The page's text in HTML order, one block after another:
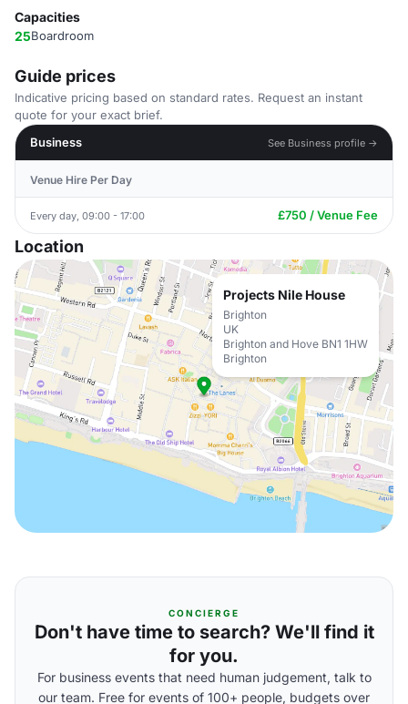
Capacities
25Boardroom
Guide prices
Indicative pricing based on standard rates. Request an instant
quote for your exact brief.
Business
See Business profile →
Venue Hire Per Day
Every day, 09:00 - 17:00 £750 / Venue Fee
Location
Projects Nile House
Brighton
UK
Brighton and Hove BN1 1HW
Brighton
CONCIERGE
Don't have time to search? We'll find it
for you.
For business events that need human judgement, talk to
our team. Free for events of 100+ people, budgets over